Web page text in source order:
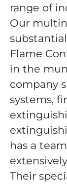
range of
Our
Flame
in the
company
systems,
has a
Their